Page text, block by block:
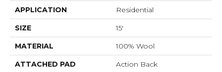
APPLICATION Residential
SIZE 15'
MATERIAL 100% Wool
ATTACHED PAD Action Back